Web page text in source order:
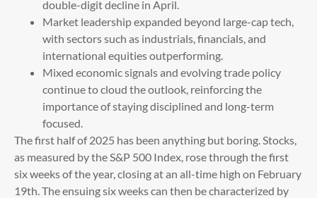
double-digit decline in April.
Market leadership expanded beyond large-cap tech,
with sectors such as industrials, financials, and
international equities outperforming.
Mixed economic signals and evolving trade policy
continue to cloud the outlook, reinforcing the
importance of staying disciplined and long-term
focused.
The first half of 2025 has been anything but boring. Stocks,
as measured by the S&P 500 Index, rose through the first
six weeks of the year, closing at an all-time high on February
19th. The ensuing six weeks can then be characterized by